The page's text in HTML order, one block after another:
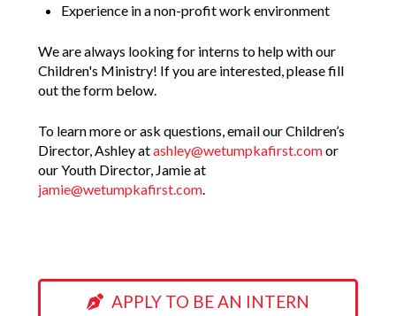
Experience in a non-profit work environment
We are always looking for interns to help with our
Children's Ministry! If you are interested, please fill
out the form below.
To learn more or ask questions, email our Children’s
Director, Ashley atashley@wetumpkafirst.comor
our Youth Director, Jamie at
jamie@wetumpkafirst.com.
APPLY TO BE AN INTERN